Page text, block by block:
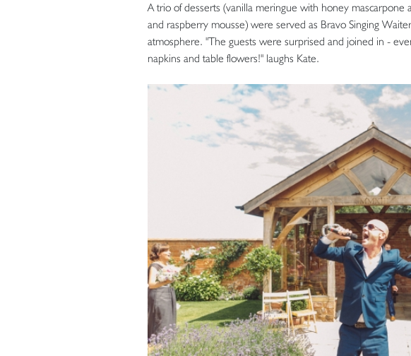
A trio of desserts (vanilla meringue with honey
and raspberry mousse) were served as Bravo Singing
atmosphere. "The guests were surprised and joined in -
napkins and table flowers!" laughs Kate.